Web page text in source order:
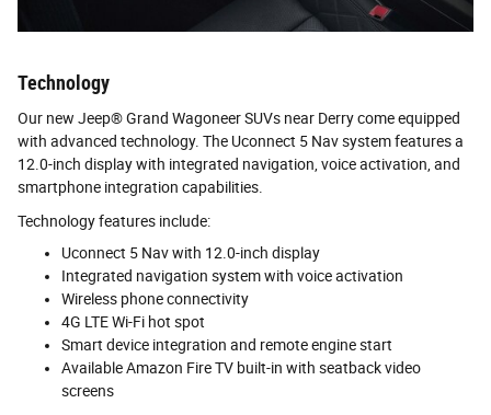
Technology
Our new Jeep® Grand Wagoneer SUVs near Derry come equipped
with advanced technology. The Uconnect 5 Nav system features a
12.0-inch display with integrated navigation, voice activation, and
smartphone integration capabilities.
Technology features include:
Uconnect 5 Nav with 12.0-inch display
Integrated navigation system with voice activation
Wireless phone connectivity
4G LTE Wi-Fi hot spot
Smart device integration and remote engine start
Available Amazon Fire TV built-in with seatback video
screens